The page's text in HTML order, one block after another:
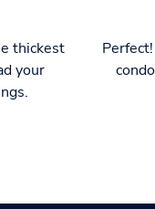
thickest
your